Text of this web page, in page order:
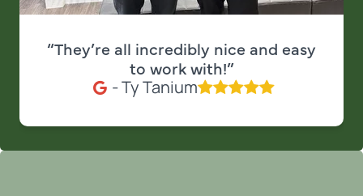
“They’re all incredibly nice and easy
to work with!”
- Ty Tanium